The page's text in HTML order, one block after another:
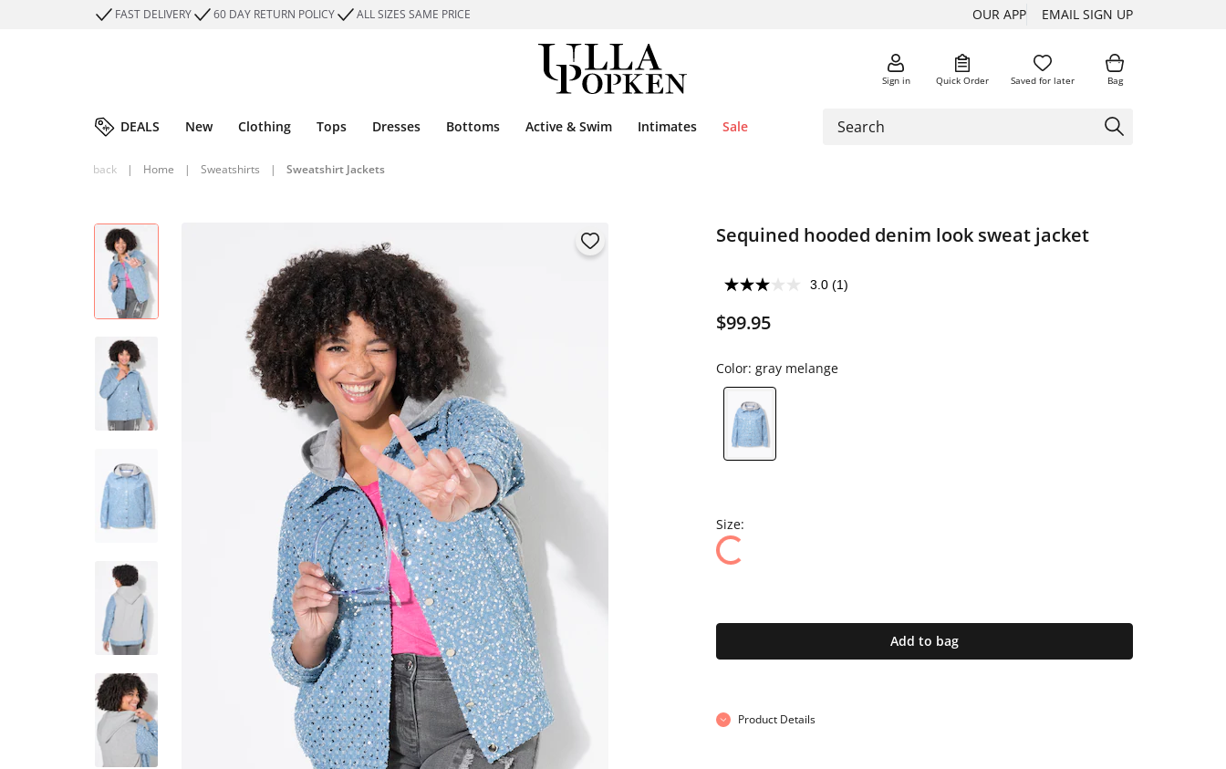
FAST DELIVERY 60 DAY RETURN POLICY ALL SIZES SAME PRICE OUR APP EMAIL SIGN UP
Sign in Quick Order Saved for later Bag
DEALS New Clothing Tops Dresses Bottoms Active & Swim Intimates Sale
back | Home | Sweatshirts | Sweatshirt Jackets
Sequined hooded denim look sweat jacket
3.0 (1)
$99.95
Color: gray melange
Size:
Add to bag
Product Details